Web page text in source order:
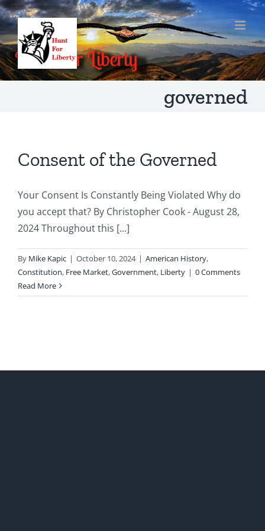
Skip
to
content
governed
Consent of the Governed
Your Consent Is Constantly Being Violated Why do
you accept that? By Christopher Cook - August 28,
2024 Throughout this [...]
By Mike Kapic | October 10, 2024 | American History,
Constitution, Free Market,Government, Liberty | 0 Comments
Read More